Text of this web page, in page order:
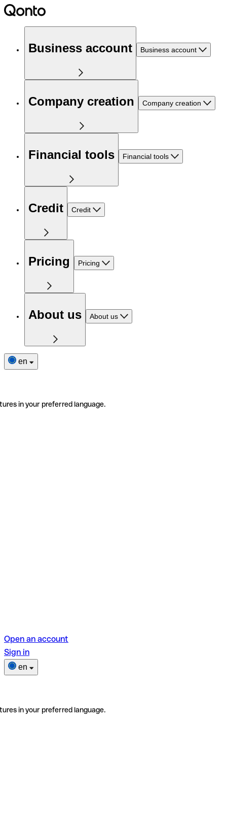
Business account Business account
Company creation Company creation
Financial tools Financial tools
Credit Credit
Pricing Pricing
About us About us
en
in your preferred language.
Open an account
Sign in
en
in your preferred language.